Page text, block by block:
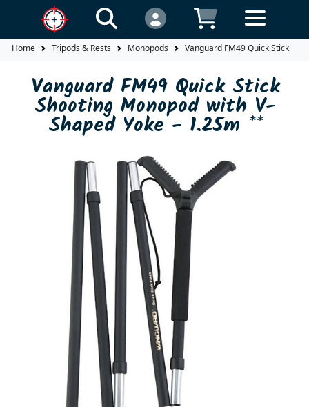
Home Tripods & Rests Monopods Vanguard FM49 Quick Stick
Vanguard FM49 Quick Stick
Shooting Monopod with V-
Shaped Yoke - 1.25m **